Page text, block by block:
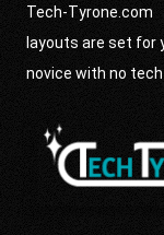
Tech-
layouts are set for
novice with no tech